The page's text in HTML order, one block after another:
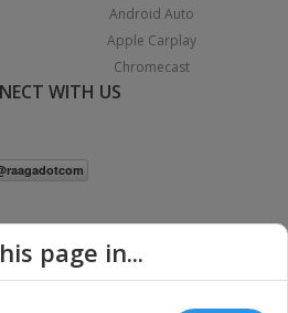
Android Auto
Apple Carplay
Chromecast
WITH US
page in...